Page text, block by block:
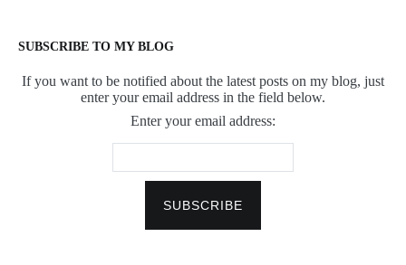
SUBSCRIBE TO MY BLOG
If you want to be notified about the latest posts on my blog, just
enter your email address in the field below.
Enter your email address: